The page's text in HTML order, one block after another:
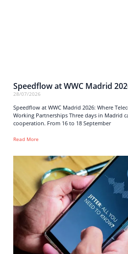
Speedflow at WWC Madrid
28/07/2026
Speedflow at WWC Madrid 2026: Where
Working Partnerships Three days in Madrid
cooperation. From 16 to 18 September
Read More